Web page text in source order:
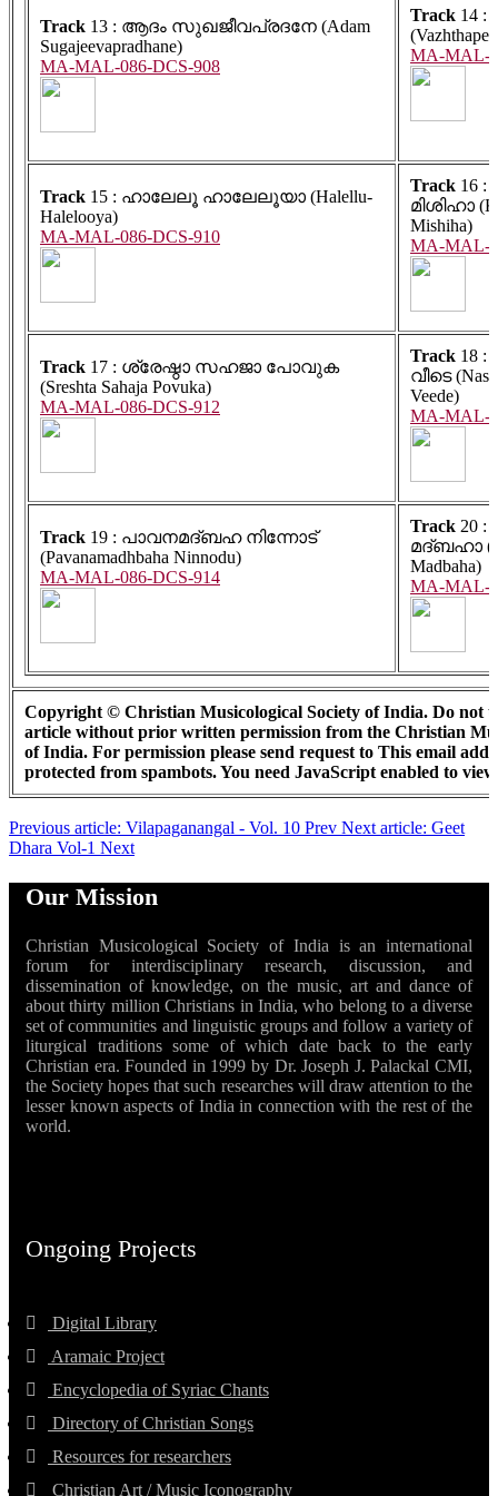
Track 13 : ആദം സുഖജീവപ്രദനേ (Adam
Sugajeevapradhane)
MA-MAL-086-DCS-908
Track 14 :
MA-MAL-
Track 15 : ഹാലേലൂ ഹാലേലൂയാ (Halellu-
Halelooya)
MA-MAL-086-DCS-910
Track 16
മിശിഹാ
Mishiha)
MA-MAL-
Track 17 : ശ്രേഷ്ഠാ സഹജാ പോവുക
(Sreshta Sahaja Povuka)
MA-MAL-086-DCS-912
Track 18
വീടെ
Veede)
MA-MAL-
Track 19 : പാവനമദ്ബഹ നിന്നോട്
(Pavanamadhbaha Ninnodu)
MA-MAL-086-DCS-914
Track 20
മദ്ബഹാ
Madbaha)
MA-MAL-
Copyright © Christian Musicological Society of India. Do not
article without prior written permission from the Christian
of India. For permission please send request to This email
protected from spambots. You need JavaScript enabled to
Previous article: Vilapaganangal - Vol. 10 Prev Next article: Geet
Dhara Vol-1 Next
Our Mission
Christian Musicological Society of India is an international
forum for interdisciplinary research, discussion, and
dissemination of knowledge, on the music, art and dance of
about thirty million Christians in India, who belong to a diverse
set of communities and linguistic groups and follow a variety of
liturgical traditions some of which date back to the early
Christian era. Founded in 1999 by Dr. Joseph J. Palackal CMI,
the Society hopes that such researches will draw attention to the
lesser known aspects of India in connection with the rest of the
world.
Ongoing Projects
Digital Library
Aramaic Project
Encyclopedia of Syriac Chants
Directory of Christian Songs
Resources for researchers
Christian Art / Music Iconography